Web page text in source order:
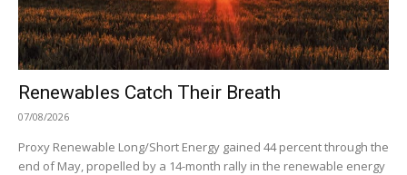
Renewables Catch Their Breath
07/08/2026
Proxy Renewable Long/Short Energy gained 44 percent through the
end of May, propelled by a 14-month rally in the renewable energy